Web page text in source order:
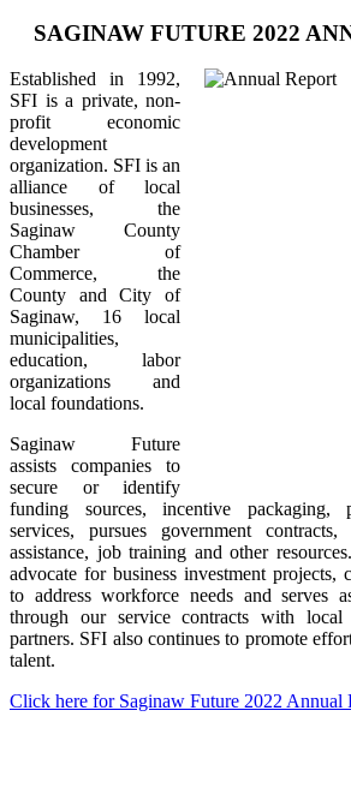
SAGINAW FUTURE 2022
Established in 1992,
SFI is a private, non-
profit economic
development
organization. SFI is an
alliance of local
businesses, the
Saginaw County
Chamber of
Commerce, the
County and City of
Saginaw, 16 local
municipalities,
education, labor
organizations and
local foundations.
Saginaw Future
assists companies to
secure or identify
funding sources, incentive packaging,
services, pursues government
assistance, job training and other
advocate for business investment projects,
to address workforce needs and serves
through our service contracts with local
partners. SFI also continues to promote
talent.
Click here for Saginaw Future 2022 Annual